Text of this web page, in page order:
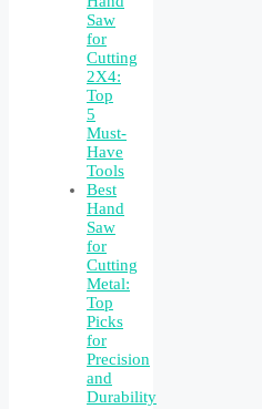
Saw
for
Cutting
2X4:
Top
5
Must-
Have
Tools
Best
Hand
Saw
for
Cutting
Metal:
Top
Picks
for
Precision
and
Durability